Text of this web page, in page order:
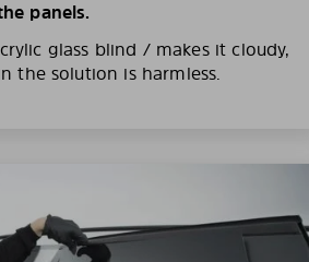
panels.
glass blind / makes it cloudy,
the solution is harmless.